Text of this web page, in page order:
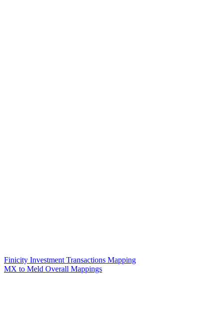
Finicity Investment Transactions Mapping
MX to Meld Overall Mappings